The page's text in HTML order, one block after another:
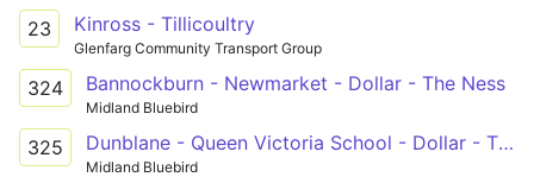
23 Kinross - Tillicoultry
Glenfarg Community Transport Group
324 Bannockburn - Newmarket - Dollar - The Ness
Midland Bluebird
325 Dunblane - Queen Victoria School - Dollar - The Ness
Midland Bluebird